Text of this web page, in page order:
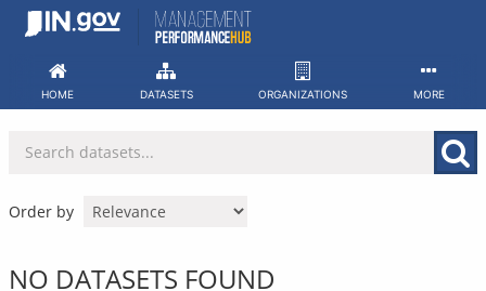
Skip
HOME DATASETS ORGANIZATIONS MORE
Order by
NO DATASETS FOUND